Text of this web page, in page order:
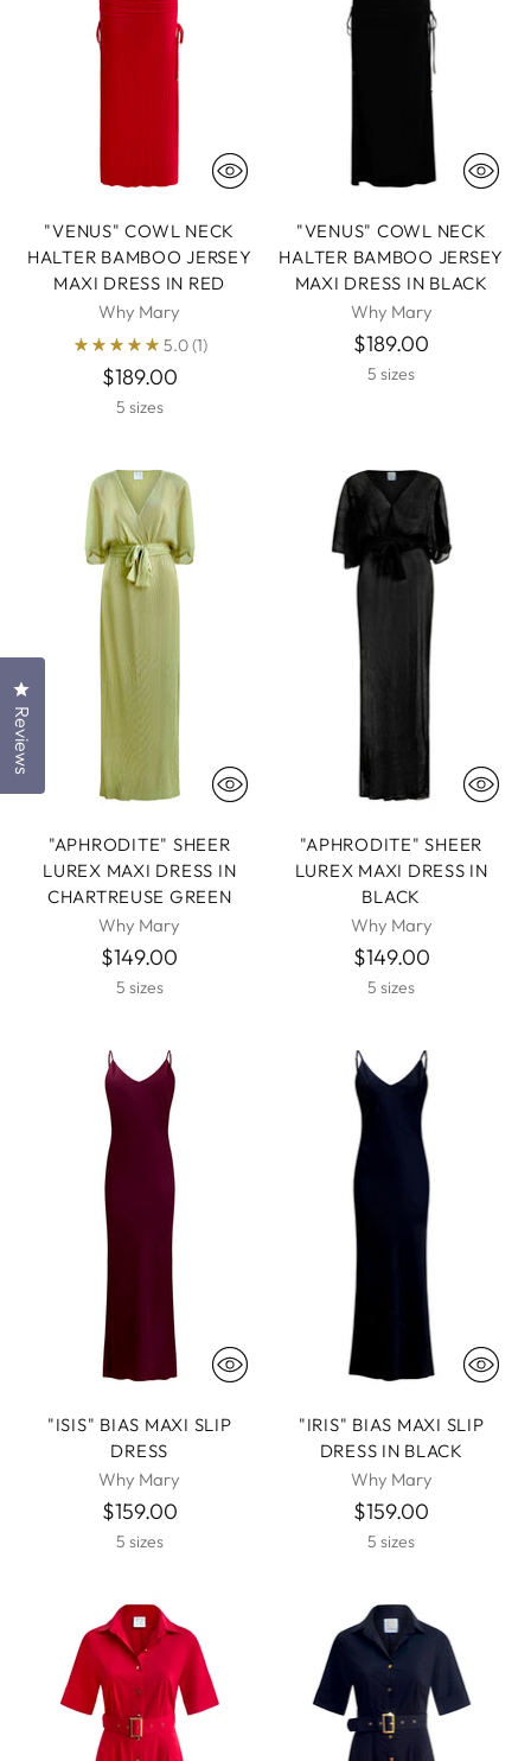
"VENUS" COWL NECK
HALTER BAMBOO JERSEY
MAXI DRESS IN RED
Why Mary
5.0(1)
$189.00
5 sizes
"VENUS" COWL NECK
HALTER BAMBOO JERSEY
MAXI DRESS IN BLACK
Why Mary
$189.00
5 sizes
"APHRODITE" SHEER
LUREX MAXI DRESS IN
CHARTREUSE GREEN
Why Mary
$149.00
5 sizes
"APHRODITE" SHEER
LUREX MAXI DRESS IN
BLACK
Why Mary
$149.00
5 sizes
"ISIS" BIAS MAXI SLIP
DRESS
Why Mary
$159.00
5 sizes
"IRIS" BIAS MAXI SLIP
DRESS IN BLACK
Why Mary
$159.00
5 sizes
Reviews
Click to open the reviews dialog